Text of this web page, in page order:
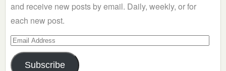
and receive new posts by email. Daily, weekly, or for
each new post.
Email
Address
Subscribe